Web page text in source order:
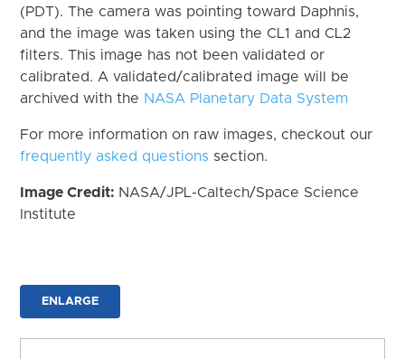
(PDT). The camera was pointing toward Daphnis,
and the image was taken using the CL1 and CL2
filters. This image has not been validated or
calibrated. A validated/calibrated image will be
archived with the NASA Planetary Data System
For more information on raw images, checkout our
frequently asked questions section.
Image Credit: NASA/JPL-Caltech/Space Science
Institute
ENLARGE